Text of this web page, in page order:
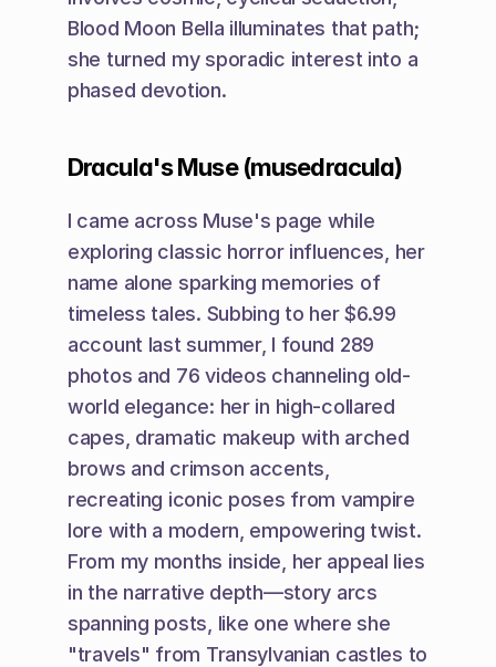
Blood Moon Bella illuminates that path;
she turned my sporadic interest into a
phased devotion.
Dracula's Muse (musedracula)
I came across Muse's page while
exploring classic horror influences, her
name alone sparking memories of
timeless tales. Subbing to her $6.99
account last summer, I found 289
photos and 76 videos channeling old-
world elegance: her in high-collared
capes, dramatic makeup with arched
brows and crimson accents,
recreating iconic poses from vampire
lore with a modern, empowering twist.
From my months inside, her appeal lies
in the narrative depth—story arcs
spanning posts, like one where she
"travels" from Transylvanian castles to